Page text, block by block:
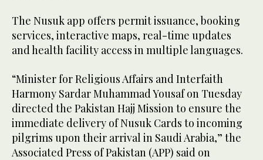
The Nusuk app offers permit issuance, booking
services, interactive maps, real-time updates
and health facility access in multiple languages.
“Minister for Religious Affairs and Interfaith
Harmony Sardar Muhammad Yousaf on Tuesday
directed the Pakistan Hajj Mission to ensure the
immediate delivery of Nusuk Cards to incoming
pilgrims upon their arrival in Saudi Arabia,” the
Associated Press of Pakistan (APP) said on